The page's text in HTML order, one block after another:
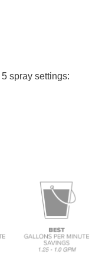
spray settings: